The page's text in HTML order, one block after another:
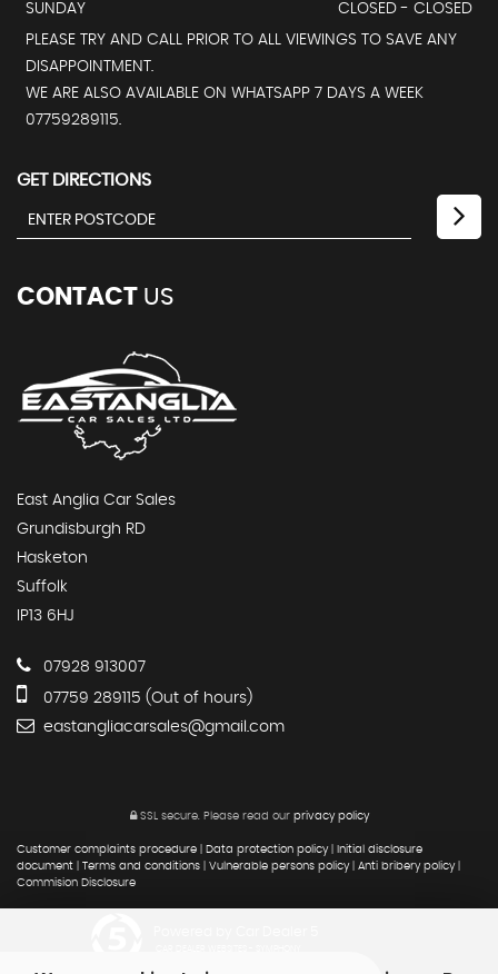
SUNDAY
CLOSED - CLOSED
PLEASE TRY AND CALL PRIOR TO ALL VIEWINGS TO SAVE ANY
DISAPPOINTMENT.
WE ARE ALSO AVAILABLE ON WHATSAPP 7 DAYS A WEEK
07759289115.
GET DIRECTIONS
CONTACT US
East Anglia Car Sales
Grundisburgh RD
Hasketon
Suffolk
IP13 6HJ
07928 913007
07759 289115 (Out of hours)
eastangliacarsales@gmail.com
SSL secure.Please read our privacy policy
Customer complaints procedure Data protection policy|
Initial disclosure
document
Terms and conditions Vulnerable persons policy| Anti bribery policy|
Commision Disclosure